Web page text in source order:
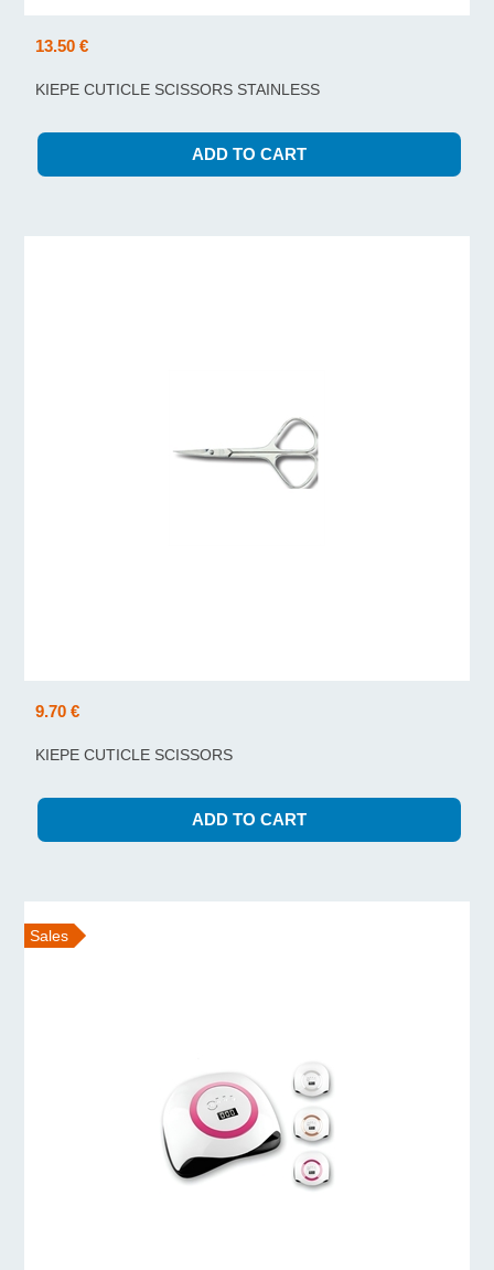
13.50 €
KIEPE CUTICLE SCISSORS STAINLESS
9.70 €
KIEPE CUTICLE SCISSORS
Sales